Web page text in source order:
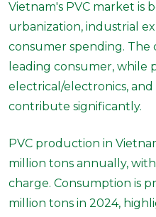
Vietnam's PVC market is
urbanization, industrial
consumer spending. The
leading consumer, while
electrical/electronics,
contribute significantly.
PVC production in
million tons annually,
charge. Consumption is
million tons in 2024,